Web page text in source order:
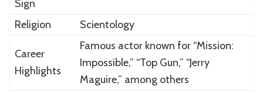
Sign
Religion Scientology
Career
Highlights
Famous actor known for “Mission:
Impossible,” “Top Gun,” “Jerry
Maguire,” among others